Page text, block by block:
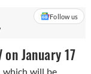
Follow us
January 17
which will be